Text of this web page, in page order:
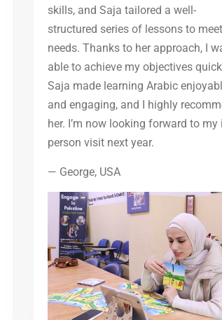
skills, and Saja tailored a well-
structured series of lessons to
needs. Thanks to her approach, I
able to achieve my objectives
Saja made learning Arabic
and engaging, and I highly
her. I’m now looking forward to my
person visit next year.
— George, USA